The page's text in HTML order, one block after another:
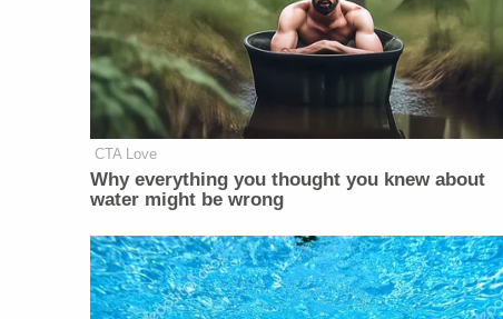
CTA Love
Why everything you thought you knew about
water might be wrong